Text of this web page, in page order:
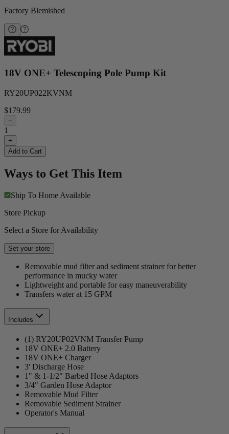
Factory Blemished
18V ONE+ Telescoping Pole Pump Kit
RY20UP022KVNM
$179.99
−
1
+
Add to Cart
Ways to Get This Item
Ship To Home Available
Store Pickup
Select a Store for Availability
Set your store
Removable mud filter and sediment strainer for better
performance in mucky water
Lightweight and portable for easy maneuverability
Transfers water at 15 GPM
Includes
(1) RY20UP02VNM Transfer Pump
18V ONE+ 2.0 Battery
18V ONE+ Charger
3' Discharge Hose
1" & 1-1/2" Barbed Hose Adaptors
3/4" Garden Hose Adaptor
Removable Mud Filter
Removable Sediment Strainer
Operator's Manual